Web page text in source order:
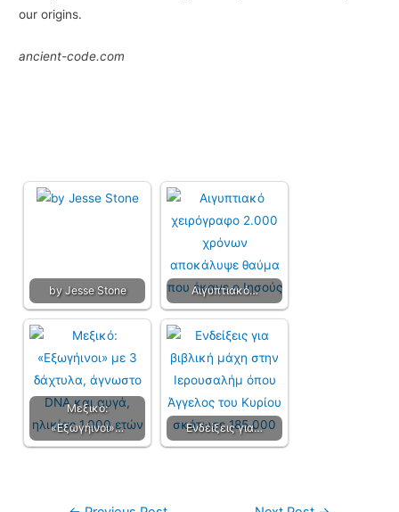
our origins.
ancient-code.com
by Jesse Stone Αιγυπτιακό…
Μεξικό:
«Εξωγήινοι»…
Ενδείξεις για…